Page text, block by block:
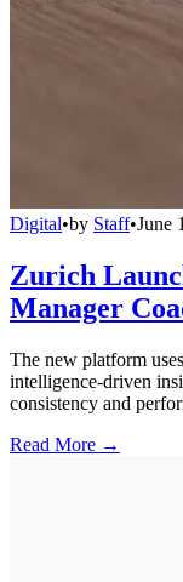
Digital•by Staff•June
Zurich
Manager
The new platform
intelligence-driven
consistency and
Read More →